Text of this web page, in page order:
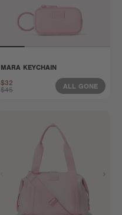
MARA KEYCHAIN
$32
$45
ALL GONE